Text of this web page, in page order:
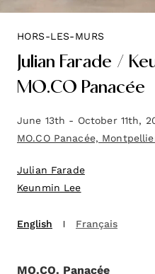
HORS-LES-MURS
Julian Farade /
MO.CO Panacée
June 13th - October 11th,
MO.CO Panacée,
Julian Farade
Keunmin Lee
English Français
MO.CO. Panacée